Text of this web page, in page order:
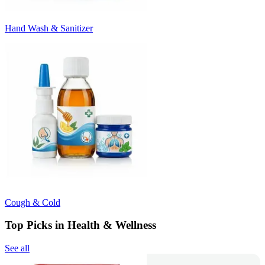
Hand Wash & Sanitizer
Cough & Cold
Top Picks in Health & Wellness
See all